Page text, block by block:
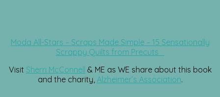
Moda All-Stars – Scraps Made Simple – 15 Sensationally
Scrappy Quilts from Precuts
Visit Sherri McConnell & ME as WE share about this book
and the charity, Alzheimer’s Association.